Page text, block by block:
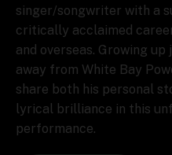
singer/songwriter with a
critically acclaimed
and overseas. Growing
away from White Bay
share both his personal
lyrical brilliance in this
performance.